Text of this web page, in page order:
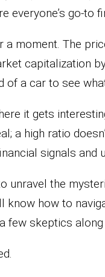
everyone’s go-to
a moment. The
capitalization
of a car to see
it gets
a high ratio
signals and
unravel the
know how to
few skeptics along